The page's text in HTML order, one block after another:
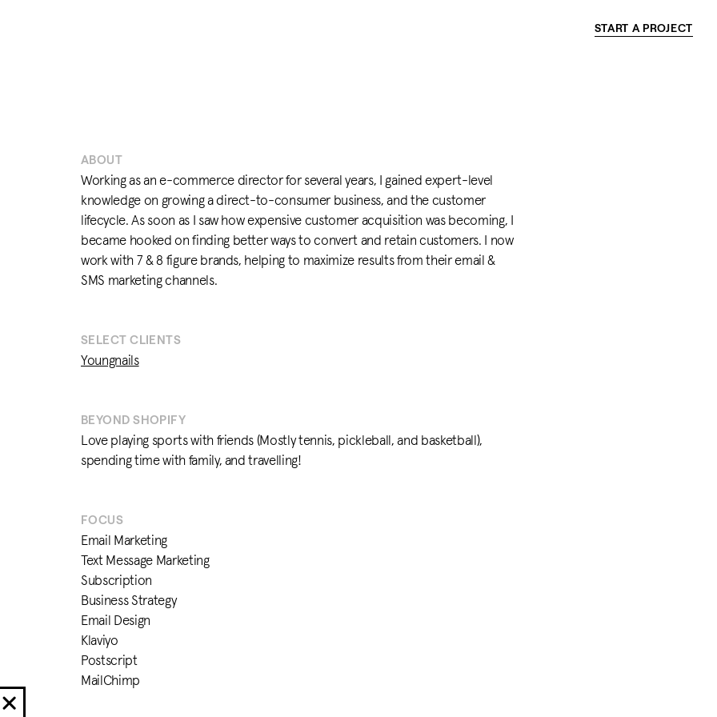
START A PROJECT
ABOUT
Working as an e-commerce director for several years, I gained expert-level
knowledge on growing a direct-to-consumer business, and the customer
lifecycle. As soon as I saw how expensive customer acquisition was becoming, I
became hooked on finding better ways to convert and retain customers. I now
work with 7 & 8 figure brands, helping to maximize results from their email &
SMS marketing channels.
SELECT CLIENTS
Youngnails
BEYOND SHOPIFY
Love playing sports with friends (Mostly tennis, pickleball, and basketball),
spending time with family, and travelling!
FOCUS
Email Marketing
Text Message Marketing
Subscription
Business Strategy
Email Design
Klaviyo
Postscript
MailChimp